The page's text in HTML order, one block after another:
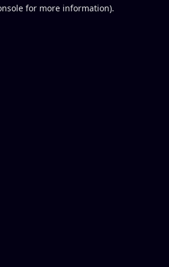
for more information).